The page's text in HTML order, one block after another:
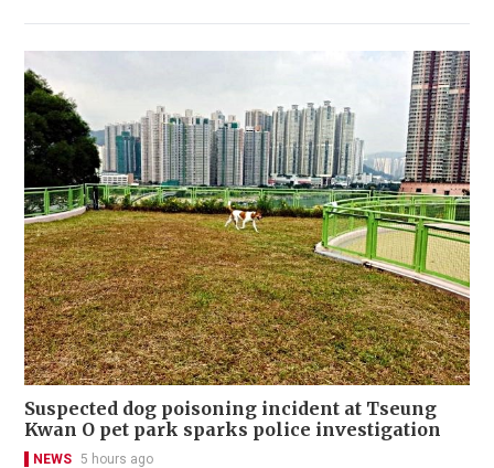
Suspected dog poisoning incident at Tseung
Kwan O pet park sparks police investigation
NEWS 5 hours ago